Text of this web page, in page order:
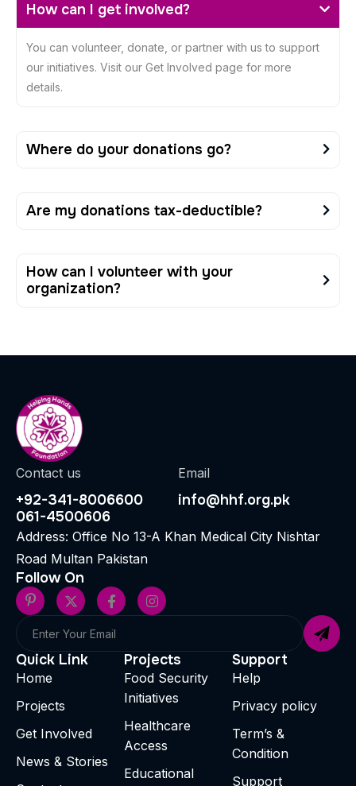
How can I get involved?
You can volunteer, donate, or partner with us to support
our initiatives. Visit our Get Involved page for more
details.
Where do your donations go?
Are my donations tax-deductible?
How can I volunteer with your
organization?
Contact us
+92-341-8006600
061-4500606
Email
info@hhf.org.pk
Address: Office No 13-A Khan Medical City Nishtar
Road Multan Pakistan
Follow On
Quick Link
Home
Projects
Get Involved
News & Stories
Projects
Food Security
Initiatives
Healthcare
Access
Educational
Support
Help
Privacy policy
Term’s &
Condition
Support